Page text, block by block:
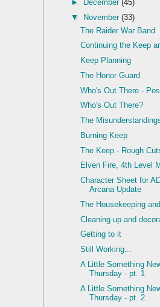
►
December (45)
▼
November (33)
The Raider War Band
Continuing the Keep
Keep Planning
The Honor Guard
Who's Out There -
Who's Out There?
The
Burning Keep
The Keep - Rough
Elven Fire, 4th Level
Character Sheet for
Arcana Update
The Housekeeping
Cleaning up and
Getting to it
Still Working...
A Little Something
Thursday - pt. 1
A Little Something
Thursday - pt. 2